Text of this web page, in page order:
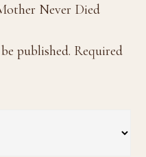
Never Died
published. Required